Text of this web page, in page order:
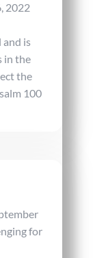
2022
and is
in the
the
100
for